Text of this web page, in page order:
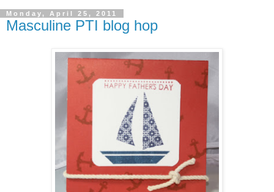
Monday, April 25, 2011
Masculine PTI blog hop